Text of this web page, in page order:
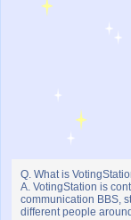
Q. What is
A. VotingStation is
communication BBS,
different people